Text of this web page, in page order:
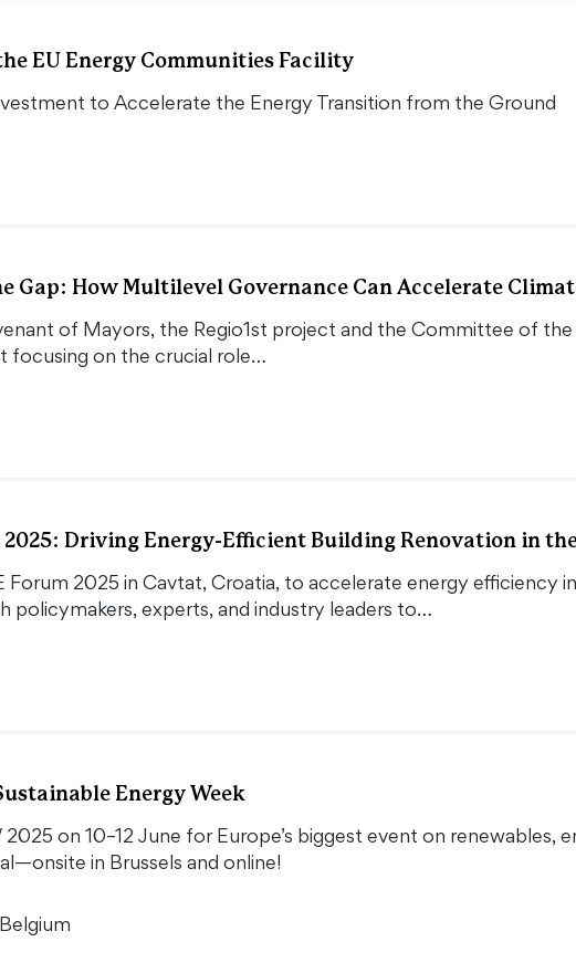
EU Energy Communities Facility
to Accelerate the Energy Transition from the Ground
Gap: How Multilevel Governance Can Accelerate
of Mayors, the Regio1st project and the Committee of the
focusing on the crucial role…
2025: Driving Energy-Efficient Building Renovation in the
Forum 2025 in Cavtat, Croatia, to accelerate energy efficiency
policymakers, experts, and industry leaders to…
Energy Week
2025 on 10–12 June for Europe’s biggest event on renewables,
in Brussels and online!